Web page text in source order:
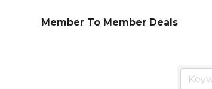
Member To Member Deals